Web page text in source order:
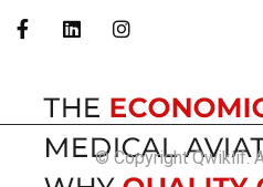
© Copyright Qwiklif.